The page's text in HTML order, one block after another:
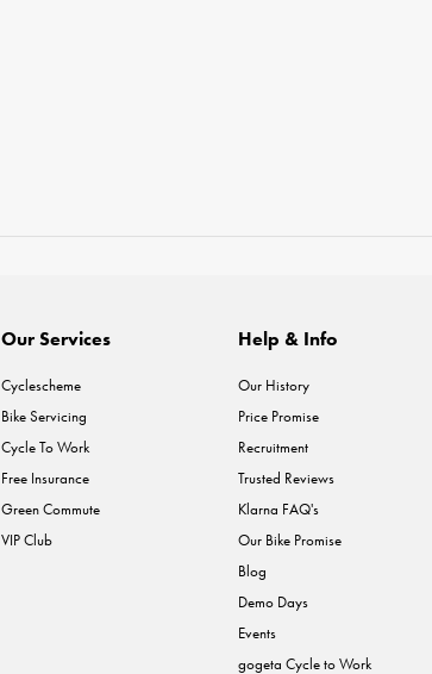
Our Services
Cyclescheme
Bike Servicing
Cycle To Work
Free Insurance
Green Commute
VIP Club
Help & Info
Our History
Price Promise
Recruitment
Trusted Reviews
Klarna FAQ's
Our Bike Promise
Blog
Demo Days
Events
gogeta Cycle to Work